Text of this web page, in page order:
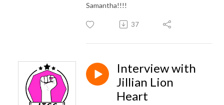
Samantha!!!!
37
Interview with
Jillian Lion
Heart